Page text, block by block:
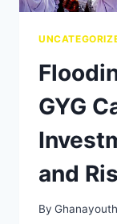
GYG
and
By